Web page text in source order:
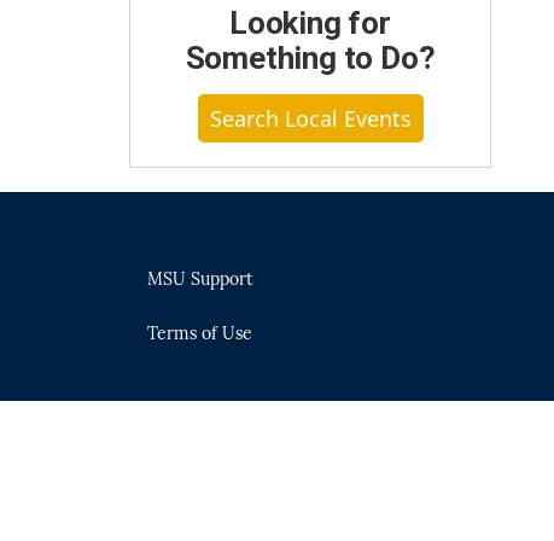
Looking for
Something to Do?
Search Local Events
MSU Support
Terms of Use